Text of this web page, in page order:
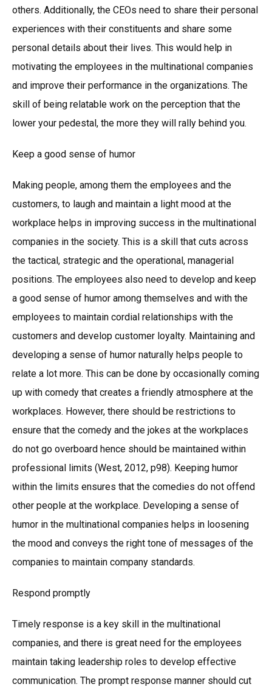
others. Additionally, the CEOs need to share their personal
experiences with their constituents and share some
personal details about their lives. This would help in
motivating the employees in the multinational companies
and improve their performance in the organizations. The
skill of being relatable work on the perception that the
lower your pedestal, the more they will rally behind you.
Keep a good sense of humor
Making people, among them the employees and the
customers, to laugh and maintain a light mood at the
workplace helps in improving success in the multinational
companies in the society. This is a skill that cuts across
the tactical, strategic and the operational, managerial
positions. The employees also need to develop and keep
a good sense of humor among themselves and with the
employees to maintain cordial relationships with the
customers and develop customer loyalty. Maintaining and
developing a sense of humor naturally helps people to
relate a lot more. This can be done by occasionally coming
up with comedy that creates a friendly atmosphere at the
workplaces. However, there should be restrictions to
ensure that the comedy and the jokes at the workplaces
do not go overboard hence should be maintained within
professional limits (West, 2012, p98). Keeping humor
within the limits ensures that the comedies do not offend
other people at the workplace. Developing a sense of
humor in the multinational companies helps in loosening
the mood and conveys the right tone of messages of the
companies to maintain company standards.
Respond promptly
Timely response is a key skill in the multinational
companies, and there is great need for the employees
maintain taking leadership roles to develop effective
communication. The prompt response manner should cut